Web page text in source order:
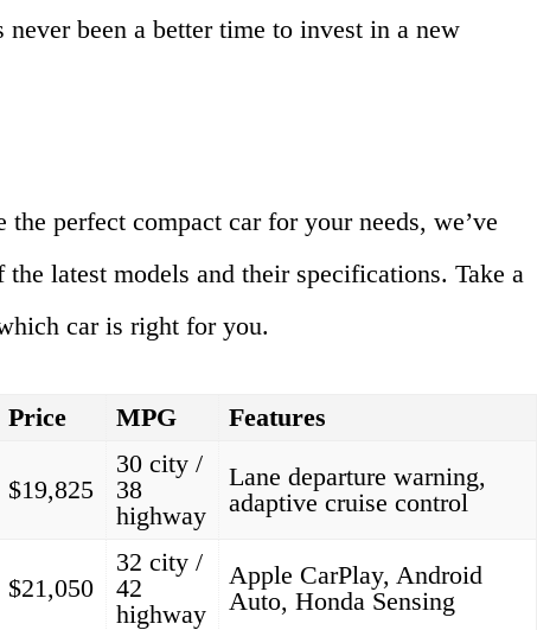
never been a better time to invest in a new
the perfect compact car for your needs, we’ve
latest models and their specifications. Take a
car is right for you.
Price MPG Features
$19,825
30 city /
38
highway
Lane departure warning,
adaptive cruise control
$21,050
32 city /
42
highway
Apple CarPlay, Android
Auto, Honda Sensing